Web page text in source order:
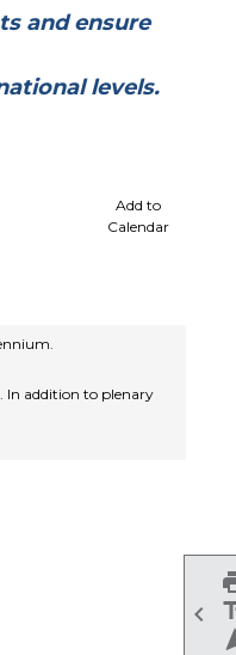

and ensure
levels.
Add to
Calendar
In addition to plenary